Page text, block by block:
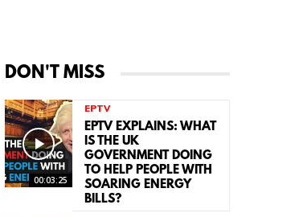
DON'T MISS
00:03:25
EPTV
EPTV EXPLAINS: WHAT
IS THE UK
GOVERNMENT DOING
TO HELP PEOPLE WITH
SOARING ENERGY
BILLS?